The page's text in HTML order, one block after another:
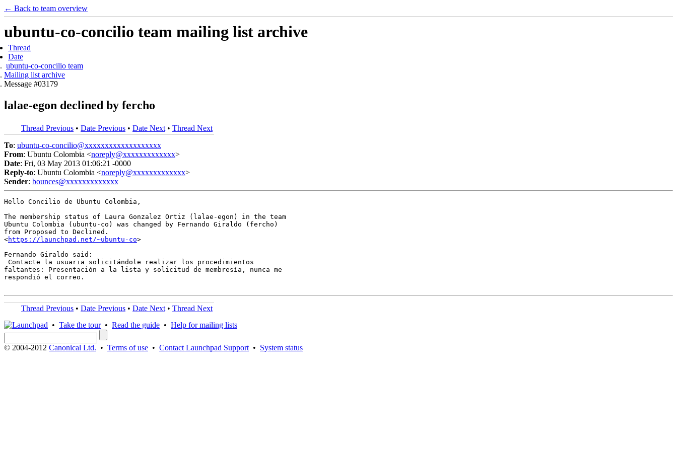
← Back to team overview
ubuntu-co-concilio team mailing list archive
Thread
Date
ubuntu-co-concilio team
Mailing list archive
Message #03179
lalae-egon declined by fercho
Thread Previous • Date Previous • Date Next • Thread Next
To: ubuntu-co-concilio@xxxxxxxxxxxxxxxxxxx
From: Ubuntu Colombia <noreply@xxxxxxxxxxxxx>
Date: Fri, 03 May 2013 01:06:21 -0000
Reply-to: Ubuntu Colombia <noreply@xxxxxxxxxxxxx>
Sender: bounces@xxxxxxxxxxxxx
Hello Concilio de Ubuntu Colombia,
The membership status of Laura Gonzalez Ortiz (lalae-egon) in the team
Ubuntu Colombia (ubuntu-co) was changed by Fernando Giraldo (fercho)
from Proposed to Declined.
<https://launchpad.net/~ubuntu-co>
Fernando Giraldo said:
Contacte la usuaria solicitándole realizar los procedimientos
faltantes: Presentación a la lista y solicitud de membresía, nunca me
respondió el correo.
Thread Previous • Date Previous • Date Next • Thread Next
• Take the tour• Read the guide • Help for mailing lists
© 2004-2012 Canonical Ltd. • Terms of use • Contact Launchpad Support • System status